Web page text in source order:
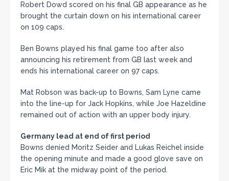
Robert Dowd scored on his final GB appearance as he
brought the curtain down on his international career
on 109 caps.
Ben Bowns played his final game too after also
announcing his retirement from GB last week and
ends his international career on 97 caps.
Mat Robson was back-up to Bowns, Sam Lyne came
into the line-up for Jack Hopkins, while Joe Hazeldine
remained out of action with an upper body injury.
Germany lead at end of first period
Bowns denied Moritz Seider and Lukas Reichel inside
the opening minute and made a good glove save on
Eric Mik at the midway point of the period.